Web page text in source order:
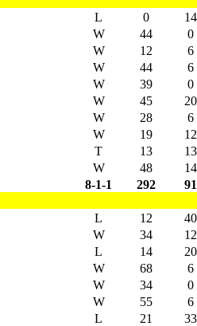
L 0
14
W 44
0
W 12
6
W 44
6
W 39
0
W 45
20
W 28
6
W 19
12
T 13
13
W 48
14
8-1-1 292
91
L 12
40
W 34
12
L 14
20
W 68
6
W 34
0
W 55
6
L 21
33